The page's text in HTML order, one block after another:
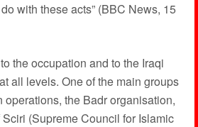
with these acts” (BBC News, 15
the occupation and to the Iraqi
all levels. One of the main groups
operations, the Badr organisation,
(Supreme Council for Islamic